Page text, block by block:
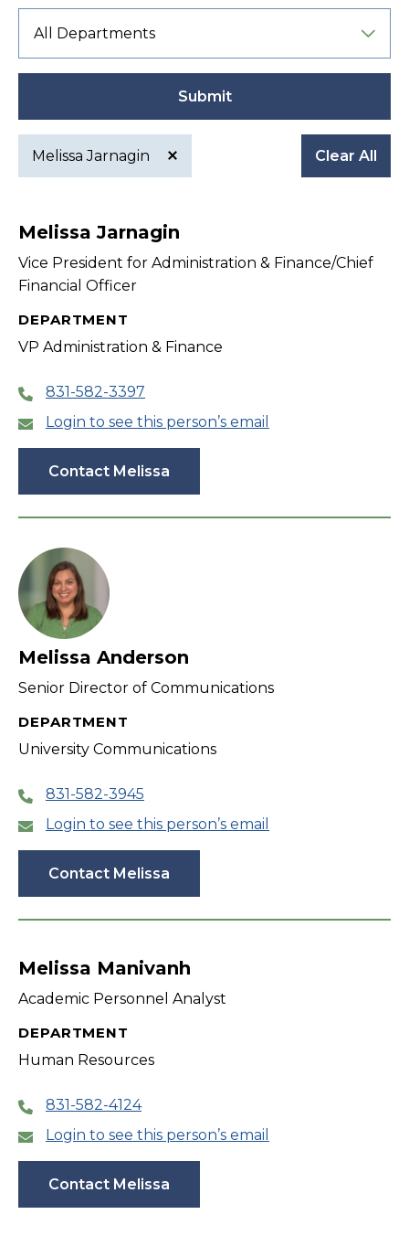
Submit
Active
filter
Melissa Jarnagin Clear All
Melissa Jarnagin
Vice President for Administration & Finance/Chief
Financial Officer
DEPARTMENT
VP Administration & Finance
831-582-3397
Login to see this person’s email
Contact Melissa
Melissa Anderson
Senior Director of Communications
DEPARTMENT
University Communications
831-582-3945
Login to see this person’s email
Contact Melissa
Melissa Manivanh
Academic Personnel Analyst
DEPARTMENT
Human Resources
831-582-4124
Login to see this person’s email
Contact Melissa